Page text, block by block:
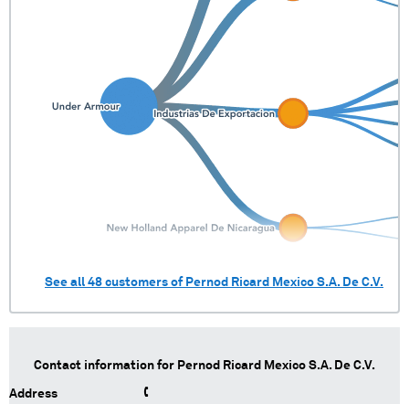
See all 48 customers of Pernod Ricard Mexico S.A. De C.V.
Contact information for Pernod Ricard Mexico S.A. De C.V.
Address